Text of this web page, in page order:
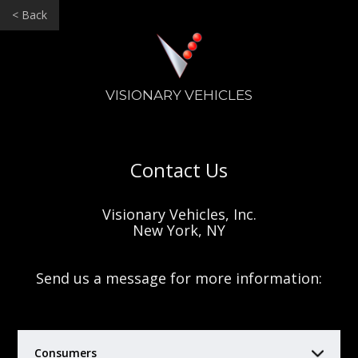
< Back
VISIONARY VEHICLES
Contact Us
Visionary Vehicles, Inc.
New York, NY
Send us a message for more information:
Consumers